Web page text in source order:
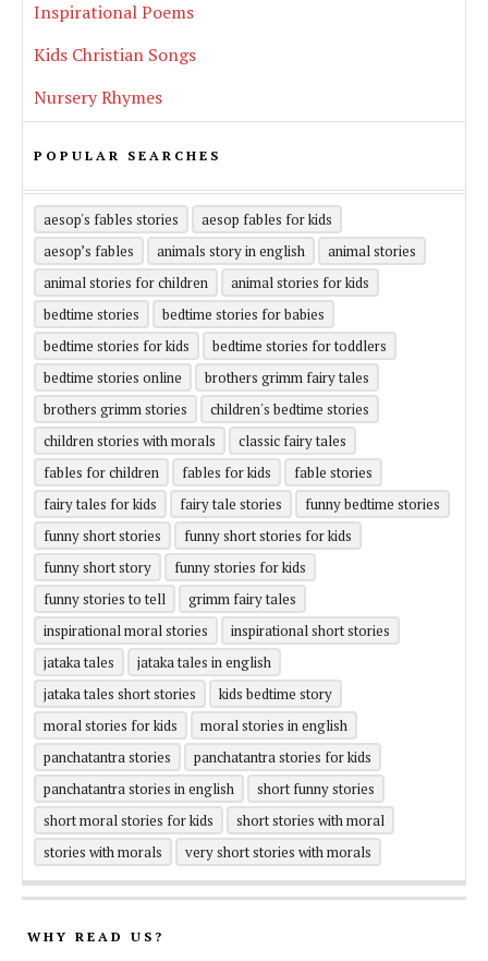
Inspirational Poems
Kids Christian Songs
Nursery Rhymes
POPULAR SEARCHES
aesop's fables stories
aesop fables for kids
aesop’s fables
animals story in english
animal stories
animal stories for children
animal stories for kids
bedtime stories
bedtime stories for babies
bedtime stories for kids
bedtime stories for toddlers
bedtime stories online
brothers grimm fairy tales
brothers grimm stories
children's bedtime stories
children stories with morals
classic fairy tales
fables for children
fables for kids
fable stories
fairy tales for kids
fairy tale stories
funny bedtime stories
funny short stories
funny short stories for kids
funny short story
funny stories for kids
funny stories to tell
grimm fairy tales
inspirational moral stories
inspirational short stories
jataka tales
jataka tales in english
jataka tales short stories
kids bedtime story
moral stories for kids
moral stories in english
panchatantra stories
panchatantra stories for kids
panchatantra stories in english
short funny stories
short moral stories for kids
short stories with moral
stories with morals
very short stories with morals
WHY READ US?